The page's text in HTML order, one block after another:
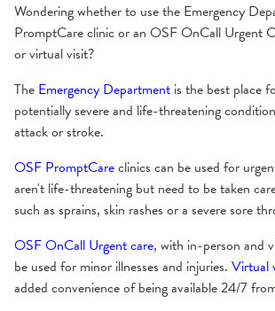
Wondering whether to use the Emergency
PromptCare clinic or an OSF OnCall Urgent
or virtual visit?
The Emergency Department is the best place
potentially severe and life-threatening
attack or stroke.
OSF PromptCareclinics can be used for
aren't life-threatening but need to be taken
such as sprains, skin rashes or a severe sore
OSF OnCall Urgent care, with in-person and
be used for minor illnesses and injuries. Virtual
added convenience of being available 24/7